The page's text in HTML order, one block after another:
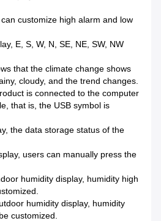
customize high alarm and low
E, S, W, N, SE, NE, SW, NW
that the climate change shows
cloudy, and the trend changes.
is connected to the computer
that is, the USB symbol is
the data storage status of the
users can manually press the
humidity display, humidity high
humidity display, humidity
customized.